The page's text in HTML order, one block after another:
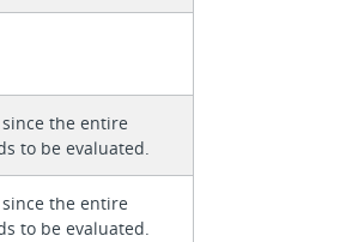
the entire
to be evaluated.
the entire
to be evaluated.